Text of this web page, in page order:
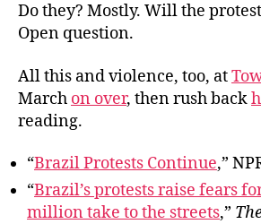
Do they? Mostly. Will the
Open question.
All this and violence, too, at
March on over, then rush back
reading.
“Brazil Protests Continue,”
“Brazil’s protests raise fears
million take to the streets,”